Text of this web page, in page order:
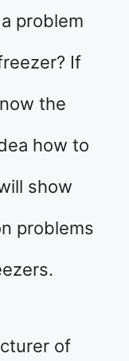
problem
If
the
how to
show
problems
of